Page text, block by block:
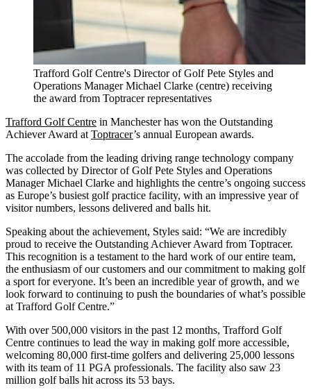
Trafford Golf Centre's Director of Golf Pete Styles and
Operations Manager Michael Clarke (centre) receiving
the award from Toptracer representatives
Trafford Golf Centre in Manchester has won the Outstanding
Achiever Award at Toptracer’s annual European awards.
The accolade from the leading driving range technology company
was collected by Director of Golf Pete Styles and Operations
Manager Michael Clarke and highlights the centre’s ongoing success
as Europe’s busiest golf practice facility, with an impressive year of
visitor numbers, lessons delivered and balls hit.
Speaking about the achievement, Styles said: “We are incredibly
proud to receive the Outstanding Achiever Award from Toptracer.
This recognition is a testament to the hard work of our entire team,
the enthusiasm of our customers and our commitment to making golf
a sport for everyone. It’s been an incredible year of growth, and we
look forward to continuing to push the boundaries of what’s possible
at Trafford Golf Centre.”
With over 500,000 visitors in the past 12 months, Trafford Golf
Centre continues to lead the way in making golf more accessible,
welcoming 80,000 first-time golfers and delivering 25,000 lessons
with its team of 11 PGA professionals. The facility also saw 23
million golf balls hit across its 53 bays.